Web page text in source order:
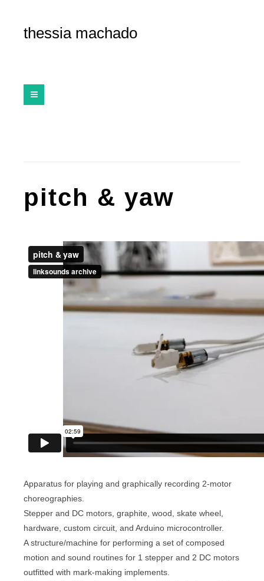
thessia machado
pitch & yaw
Apparatus for playing and graphically recording 2-motor
choreographies.
Stepper and DC motors, graphite, wood, skate wheel,
hardware, custom circuit, and Arduino microcontroller.
A structure/machine for performing a set of composed
motion and sound routines for 1 stepper and 2 DC motors
outfitted with mark-making implements.